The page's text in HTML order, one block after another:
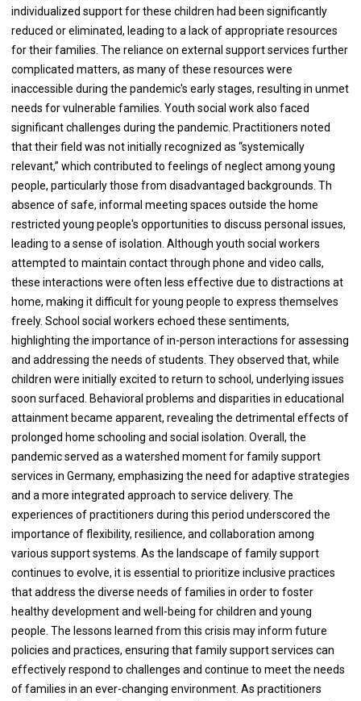
individualized support for these children had been significantly
reduced or eliminated, leading to a lack of appropriate resources
for their families. The reliance on external support services further
complicated matters, as many of these resources were
inaccessible during the pandemic's early stages, resulting in unmet
needs for vulnerable families. Youth social work also faced
significant challenges during the pandemic. Practitioners noted
that their field was not initially recognized as “systemically
relevant,” which contributed to feelings of neglect among young
people, particularly those from disadvantaged backgrounds. Th
absence of safe, informal meeting spaces outside the home
restricted young people's opportunities to discuss personal issues,
leading to a sense of isolation. Although youth social workers
attempted to maintain contact through phone and video calls,
these interactions were often less effective due to distractions at
home, making it difficult for young people to express themselves
freely. School social workers echoed these sentiments,
highlighting the importance of in-person interactions for assessing
and addressing the needs of students. They observed that, while
children were initially excited to return to school, underlying issues
soon surfaced. Behavioral problems and disparities in educational
attainment became apparent, revealing the detrimental effects of
prolonged home schooling and social isolation. Overall, the
pandemic served as a watershed moment for family support
services in Germany, emphasizing the need for adaptive strategies
and a more integrated approach to service delivery. The
experiences of practitioners during this period underscored the
importance of flexibility, resilience, and collaboration among
various support systems. As the landscape of family support
continues to evolve, it is essential to prioritize inclusive practices
that address the diverse needs of families in order to foster
healthy development and well-being for children and young
people. The lessons learned from this crisis may inform future
policies and practices, ensuring that family support services can
effectively respond to challenges and continue to meet the needs
of families in an ever-changing environment. As practitioners